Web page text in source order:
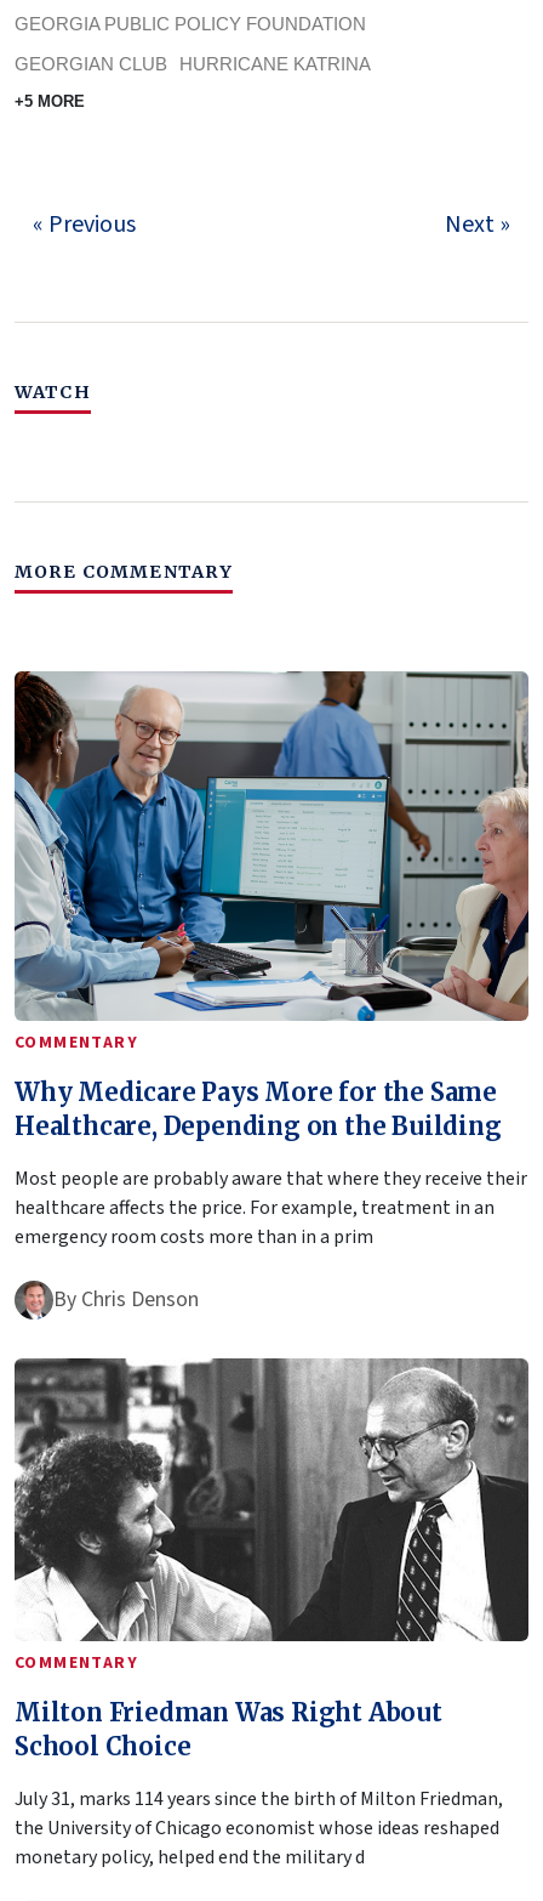
GEORGIA PUBLIC POLICY FOUNDATION
GEORGIAN CLUB
HURRICANE KATRINA
+5 MORE
« Previous Next »
WATCH
MORE COMMENTARY
COMMENTARY
Why Medicare Pays More for the Same
Healthcare, Depending on the Building
Most people are probably aware that where they receive their
healthcare affects the price. For example, treatment in an
emergency room costs more than in a prim
By Chris Denson
COMMENTARY
Milton Friedman Was Right About
School Choice
July 31, marks 114 years since the birth of Milton Friedman,
the University of Chicago economist whose ideas reshaped
monetary policy, helped end the military d